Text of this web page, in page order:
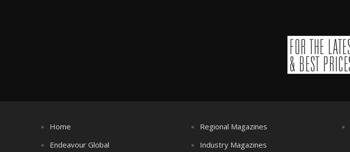
Home
Endeavour Global
Regional Magazines
Industry Magazines